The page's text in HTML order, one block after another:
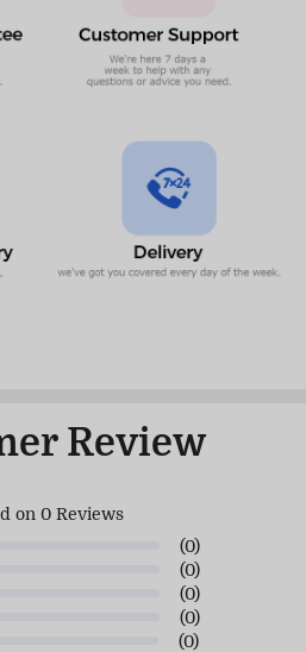
Review
on 0 Reviews
(0)
(0)
(0)
(0)
(0)